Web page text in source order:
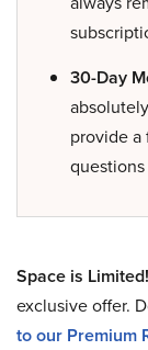
30-Day
provide
Space is Limited!
exclusive offer.
to our Premium